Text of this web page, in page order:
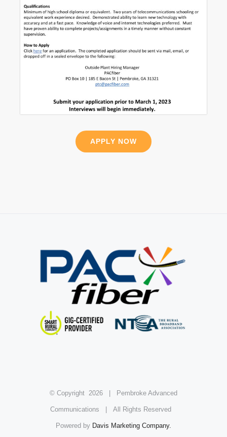
APPLY NOW
© Copyright 2026 | Pembroke Advanced
Communications | All Rights Reserved
Powered by Davis Marketing Company.